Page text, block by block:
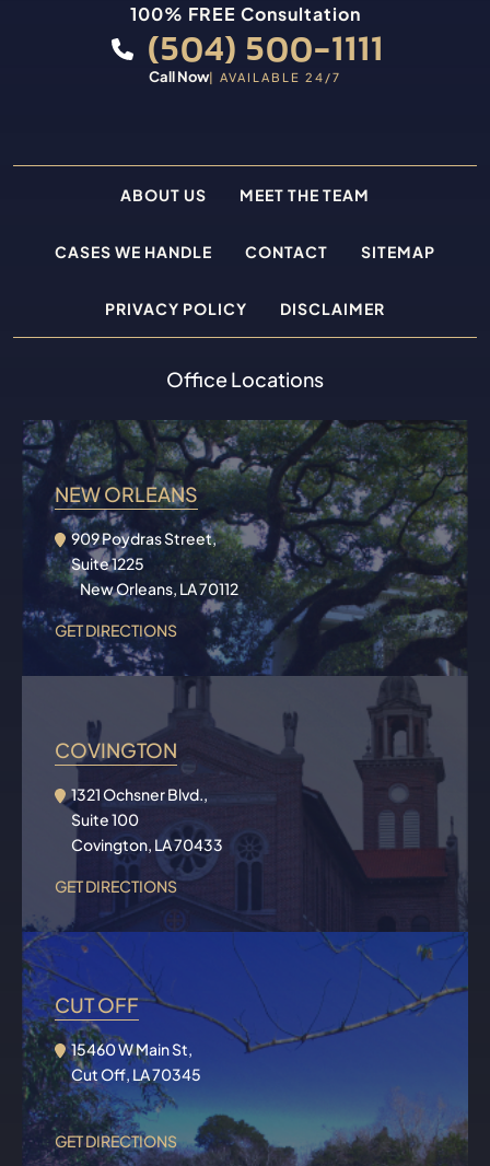
100% FREE Consultation
(504) 500-1111
Call Now| AVAILABLE 24/7
ABOUT US MEET THE TEAM
CASES WE HANDLE CONTACT SITEMAP
PRIVACY POLICY DISCLAIMER
Office Locations
NEW ORLEANS
909 Poydras Street,
Suite 1225
New Orleans, LA 70112
GET DIRECTIONS
COVINGTON
1321 Ochsner Blvd.,
Suite 100
Covington, LA 70433
GET DIRECTIONS
CUT OFF
15460 W Main St,
Cut Off, LA 70345
GET DIRECTIONS